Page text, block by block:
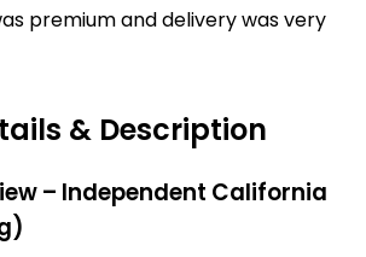
premium and delivery was very
& Description
– Independent California